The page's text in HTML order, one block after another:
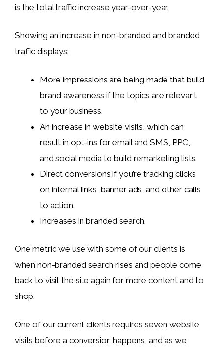
is the total traffic increase year-over-year.
Showing an increase in non-branded and branded
traffic displays:
More impressions are being made that build
brand awareness if the topics are relevant
to your business.
An increase in website visits, which can
result in opt-ins for email and SMS, PPC,
and social media to build remarketing lists.
Direct conversions if you’re tracking clicks
on internal links, banner ads, and other calls
to action.
Increases in branded search.
One metric we use with some of our clients is
when non-branded search rises and people come
back to visit the site again for more content and to
shop.
One of our current clients requires seven website
visits before a conversion happens, and as we